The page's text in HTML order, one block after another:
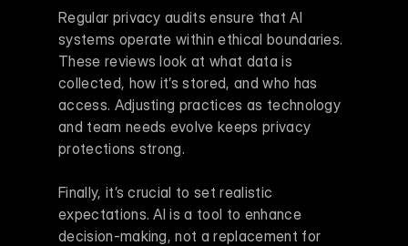
Regular privacy audits ensure that AI
systems operate within ethical boundaries.
These reviews look at what data is
collected, how it’s stored, and who has
access. Adjusting practices as technology
and team needs evolve keeps privacy
protections strong.
Finally, it’s crucial to set realistic
expectations. AI is a tool to enhance
decision-making, not a replacement for